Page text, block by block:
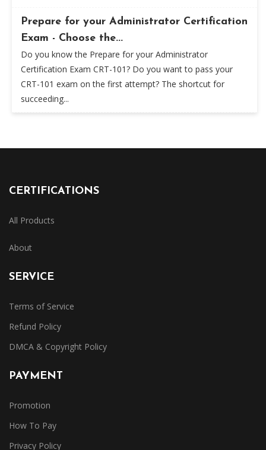
Prepare for your Administrator Certification
Exam - Choose the...
Do you know the Prepare for your Administrator
Certification Exam CRT-101? Do you want to pass your
CRT-101 exam on the first attempt? The shortcut for
succeeding...
CERTIFICATIONS
All Products
About
SERVICE
Terms of Service
Refund Policy
DMCA & Copyright Policy
PAYMENT
Promotion
How To Pay
Privacy Policy